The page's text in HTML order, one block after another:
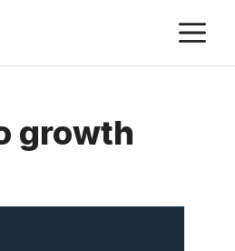
growth